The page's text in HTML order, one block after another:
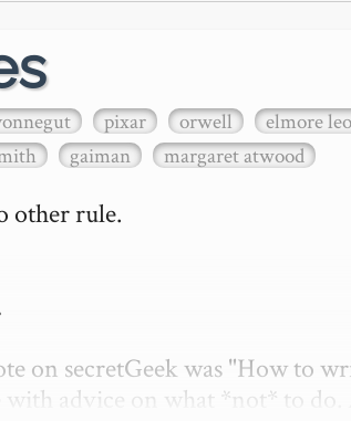
pixar orwell elmore
gaiman margaret atwood
other rule.
on secretGeek was "How to
advice on what *not* to